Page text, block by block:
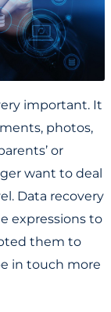
important. It
photos,
or
want to deal
Data recovery
expressions to
them to
in touch more